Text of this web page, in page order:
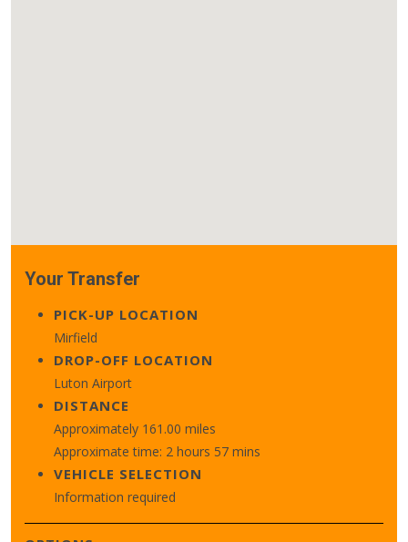
Your Transfer
PICK-UP LOCATION
Mirfield
DROP-OFF LOCATION
Luton Airport
DISTANCE
Approximately 161.00 miles
Approximate time: 2 hours 57 mins
VEHICLE SELECTION
Information required